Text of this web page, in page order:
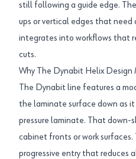
still following a guide edge.
ups or vertical edges that need
integrates into workflows that
cuts.
Why The Dynabit Helix Design
The Dynabit line features a
the laminate surface down as
pressure laminate. That down-
cabinet fronts or work
progressive entry that reduces